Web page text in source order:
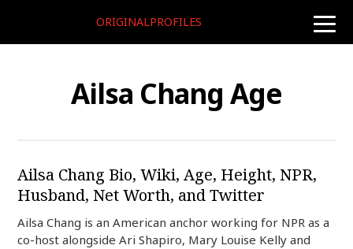
toggle
ORIGINALPROFILES
Ailsa Chang Age
Ailsa Chang Bio, Wiki, Age, Height, NPR,
Husband, Net Worth, and Twitter
Ailsa Chang is an American anchor working for NPR as a
co-host alongside Ari Shapiro, Mary Louise Kelly and